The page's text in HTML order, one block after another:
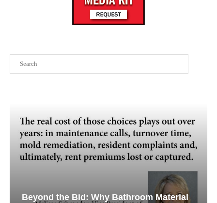
Beyond the Bid: Why Bathroom Material